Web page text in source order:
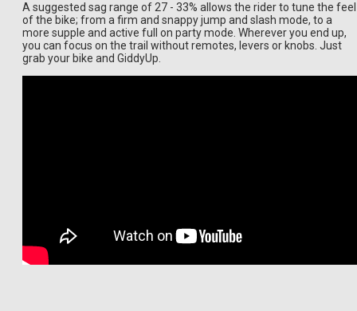
A suggested sag range of 27 - 33% allows the rider to tune the feel
of the bike; from a firm and snappy jump and slash mode, to a
more supple and active full on party mode. Wherever you end up,
you can focus on the trail without remotes, levers or knobs. Just
grab your bike and GiddyUp.